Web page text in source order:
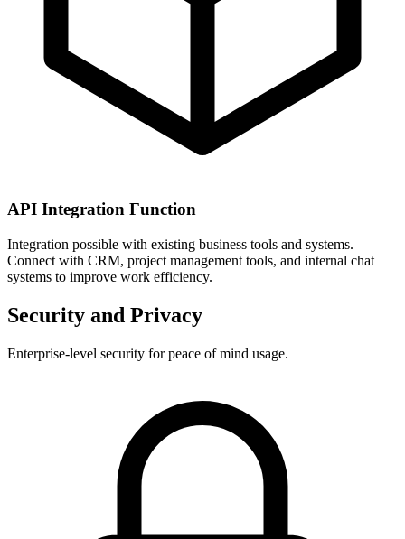
API Integration Function
Integration possible with existing business tools and systems.
Connect with CRM, project management tools, and internal chat
systems to improve work efficiency.
Security and Privacy
Enterprise-level security for peace of mind usage.